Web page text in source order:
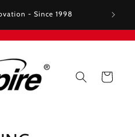
- Trusted by Intel &
2001
✓
Cart